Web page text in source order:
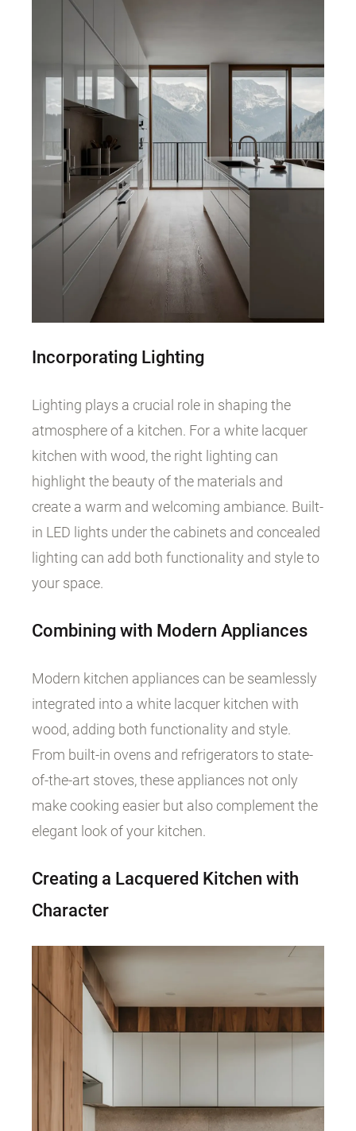
Incorporating Lighting
Lighting plays a crucial role in shaping the
atmosphere of a kitchen. For a white lacquer
kitchen with wood, the right lighting can
highlight the beauty of the materials and
create a warm and welcoming ambiance. Built-
in LED lights under the cabinets and concealed
lighting can add both functionality and style to
your space.
Combining with Modern Appliances
Modern kitchen appliances can be seamlessly
integrated into a white lacquer kitchen with
wood, adding both functionality and style.
From built-in ovens and refrigerators to state-
of-the-art stoves, these appliances not only
make cooking easier but also complement the
elegant look of your kitchen.
Creating a Lacquered Kitchen with
Character